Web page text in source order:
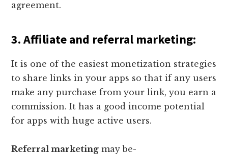
agreement.
3.Affiliate and referral marketing:
It is one of the easiest monetization strategies
to share links in your apps so that if any users
make any purchase from your link, you earn a
commission. It has a good income potential
for apps with huge active users.
Referral marketing may be-